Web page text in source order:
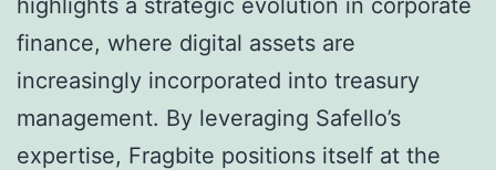
finance, where digital assets are
increasingly incorporated into treasury
management. By leveraging Safello’s
expertise, Fragbite positions itself at the